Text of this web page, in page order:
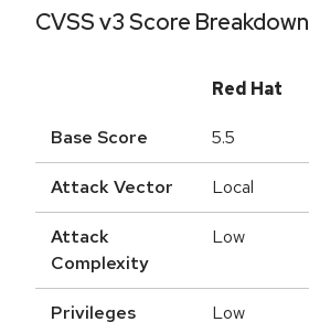
CVSS v3 Score Breakdown
Red Hat
Base Score 5.5
Attack Vector Local
Attack
Complexity
Low
Privileges
Low